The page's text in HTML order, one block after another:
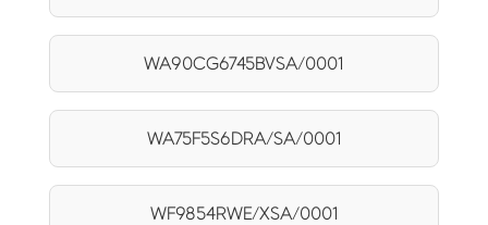
WA90CG6745BVSA/0001
WA75F5S6DRA/SA/0001
WF9854RWE/XSA/0001